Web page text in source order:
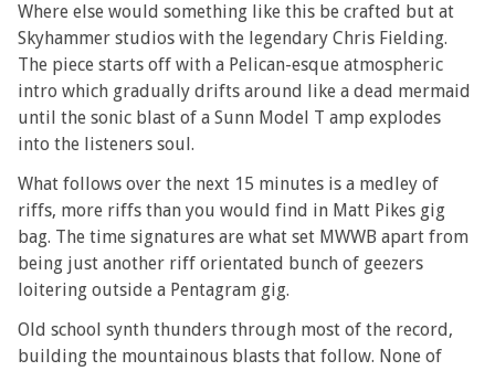
Where else would something like this be crafted but at
Skyhammer studios with the legendary Chris Fielding.
The piece starts off with a Pelican-esque atmospheric
intro which gradually drifts around like a dead mermaid
until the sonic blast of a Sunn Model T amp explodes
into the listeners soul.
What follows over the next 15 minutes is a medley of
riffs, more riffs than you would find in Matt Pikes gig
bag. The time signatures are what set MWWB apart from
being just another riff orientated bunch of geezers
loitering outside a Pentagram gig.
Old school synth thunders through most of the record,
building the mountainous blasts that follow. None of